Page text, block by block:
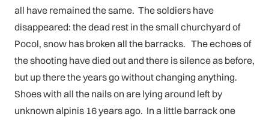
all have remained the same. The soldiers have
disappeared: the dead rest in the small churchyard of
Pocol, snow has broken all the barracks. The echoes of
the shooting have died out and there is silence as before,
but up there the years go without changing anything.
Shoes with all the nails on are lying around left by
unknown alpinis 16 years ago. In a little barrack one